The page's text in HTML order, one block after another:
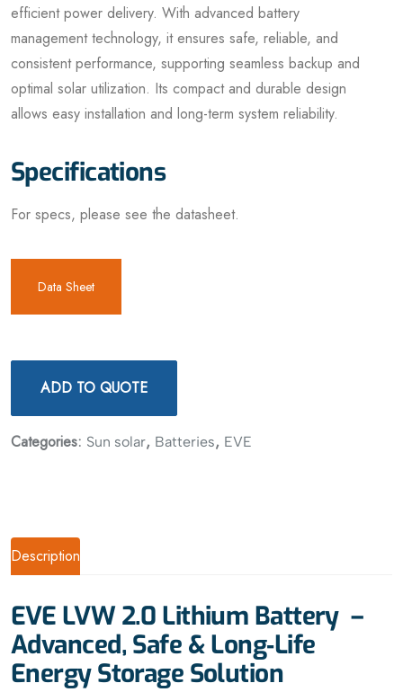
efficient power delivery. With advanced battery
management technology, it ensures safe, reliable, and
consistent performance, supporting seamless backup and
optimal solar utilization. Its compact and durable design
allows easy installation and long-term system reliability.
Specifications
For specs, please see the datasheet.
Data Sheet
ADD TO QUOTE
Categories: Sun solar, Batteries, EVE
Description
EVE LVW 2.0 Lithium Battery –
Advanced, Safe & Long‑Life
Energy Storage Solution